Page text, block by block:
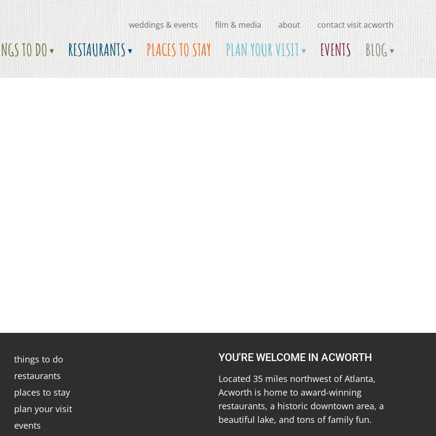
weddings & events film & media about contact visit acworth
TO DO RESTAURANTS PLACES TO STAY PLAN YOUR VISIT EVENTS BLOG
things to do
restaurants
places to stay
plan your visit
events
YOU'RE WELCOME IN ACWORTH
Located 35 miles northwest of Atlanta,
Acworth is home to award-winning
restaurants, a historic downtown area, a
beautiful lake, and tons of family fun.